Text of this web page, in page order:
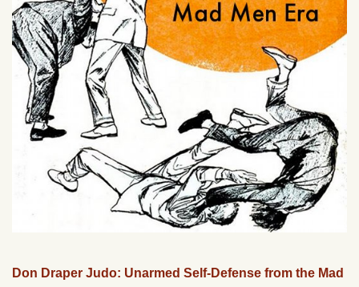
Don Draper Judo: Unarmed Self-Defense from the Mad